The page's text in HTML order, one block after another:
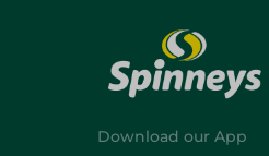
Download our App